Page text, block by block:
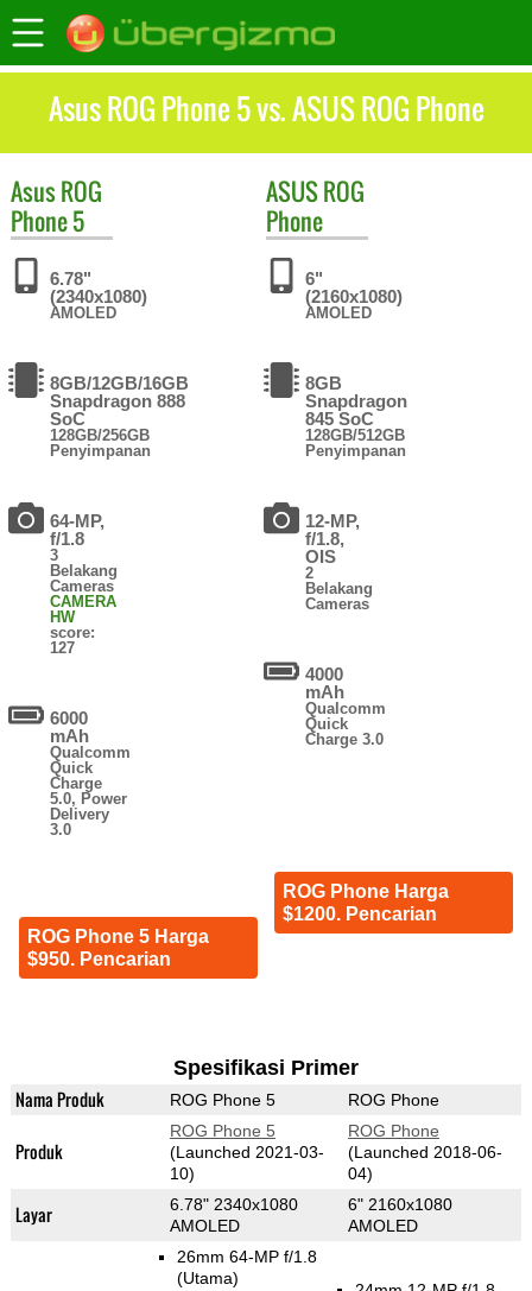
Asus ROG Phone 5 vs. ASUS ROG Phone
AsusROG
Phone 5
6.78"
(2340x1080)
AMOLED
8GB/12GB/16GB
Snapdragon 888
SoC
128GB/256GB
Penyimpanan
64-MP,
f/1.8
3
Belakang
Cameras
CAMERA
HW
score:
127
6000
mAh
Qualcomm
Quick
Charge
5.0, Power
Delivery
3.0
ROG Phone 5 Harga
$950. Pencarian
ASUSROG
Phone
6"
(2160x1080)
AMOLED
8GB
Snapdragon
845 SoC
128GB/512GB
Penyimpanan
12-MP,
f/1.8,
OIS
2
Belakang
Cameras
4000
mAh
Qualcomm
Quick
Charge 3.0
ROG Phone Harga
$1200. Pencarian
Spesifikasi Primer
Nama Produk ROG Phone 5 ROG Phone
Produk
ROG Phone 5
(Launched 2021-03-
10)
ROG Phone
(Launched 2018-06-
04)
Layar
6.78" 2340x1080
AMOLED
6" 2160x1080
AMOLED
26mm 64-MP f/1.8
(Utama)